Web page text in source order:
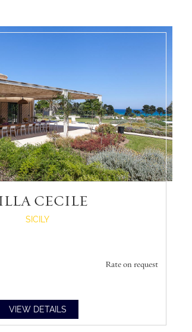
CECILE
SICILY
Rate on request
VIEW DETAILS